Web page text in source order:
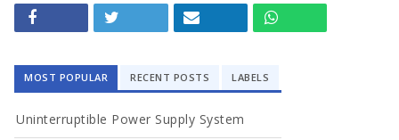
MOST POPULAR RECENT POSTS LABELS
Uninterruptible Power Supply System